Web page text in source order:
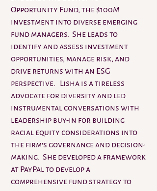
Opportunity Fund, the $100M
investment into diverse emerging
fund managers. She leads to
identify and assess investment
opportunities, manage risk, and
drive returns with an ESG
perspective. Lisha is a tireless
advocate for diversity and led
instrumental conversations with
leadership buy-in for building
racial equity considerations into
the firm's governance and decision-
making. She developed a framework
at PayPal to develop a
comprehensive fund strategy to